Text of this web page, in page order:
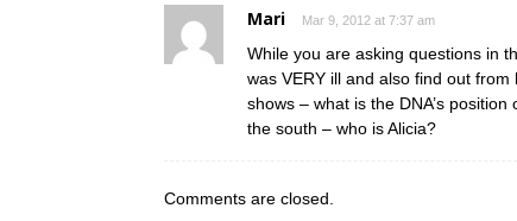
Mari Mar 9, 2012 at 7:37 am
While you are asking questions in
was VERY ill and also find out
shows – what is the DNA’s
the south – who is Alicia?
Comments are closed.